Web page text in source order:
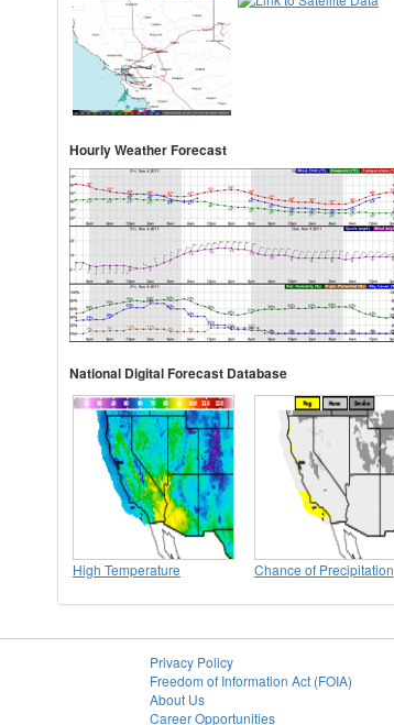
Hourly Weather Forecast
National Digital Forecast Database
High Temperature Chance of Precipitation
Privacy Policy
Freedom of Information Act (FOIA)
About Us
Career Opportunities